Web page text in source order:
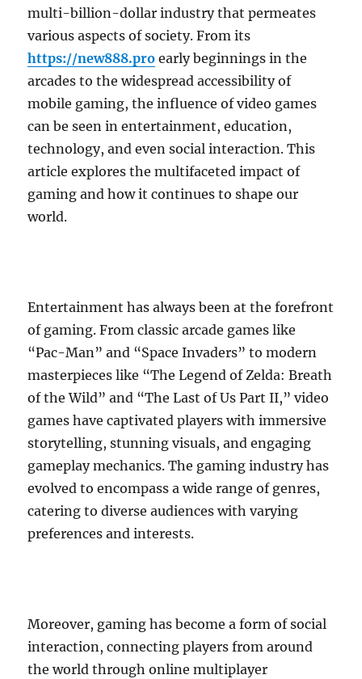
multi-billion-dollar industry that permeates
various aspects of society. From its
https://new888.pro early beginnings in the
arcades to the widespread accessibility of
mobile gaming, the influence of video games
can be seen in entertainment, education,
technology, and even social interaction. This
article explores the multifaceted impact of
gaming and how it continues to shape our
world.
Entertainment has always been at the forefront
of gaming. From classic arcade games like
“Pac-Man” and “Space Invaders” to modern
masterpieces like “The Legend of Zelda: Breath
of the Wild” and “The Last of Us Part II,” video
games have captivated players with immersive
storytelling, stunning visuals, and engaging
gameplay mechanics. The gaming industry has
evolved to encompass a wide range of genres,
catering to diverse audiences with varying
preferences and interests.
Moreover, gaming has become a form of social
interaction, connecting players from around
the world through online multiplayer